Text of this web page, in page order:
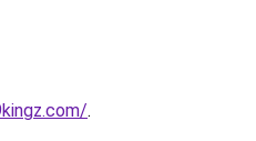
.